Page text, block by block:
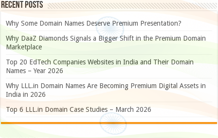
Recent Posts
Why Some Domain Names Deserve Premium Presentation?
Why DaaZ Diamonds Signals a Bigger Shift in the Premium Domain
Marketplace
Top 20 EdTech Companies Websites in India and Their Domain
Names – Year 2026
Why LLL.in Domain Names Are Becoming Premium Digital Assets in
India in 2026
Top 6 LLL.in Domain Case Studies – March 2026